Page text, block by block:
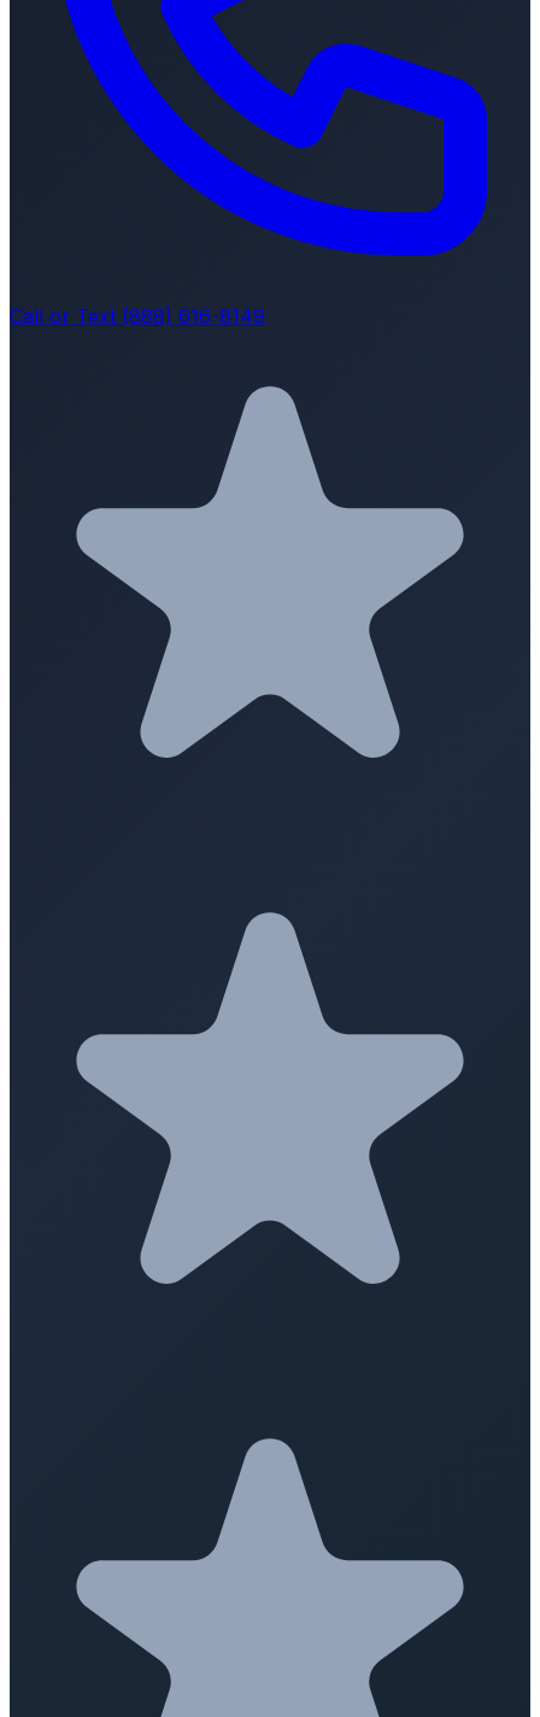
Call or Text (888) 616-8149